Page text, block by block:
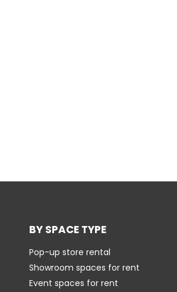
BY SPACE TYPE
Pop-up store rental
Showroom spaces for rent
Event spaces for rent